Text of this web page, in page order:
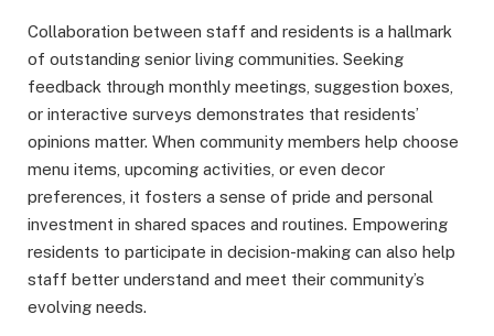
Collaboration between staff and residents is a hallmark
of outstanding senior living communities. Seeking
feedback through monthly meetings, suggestion boxes,
or interactive surveys demonstrates that residents’
opinions matter. When community members help choose
menu items, upcoming activities, or even decor
preferences, it fosters a sense of pride and personal
investment in shared spaces and routines. Empowering
residents to participate in decision-making can also help
staff better understand and meet their community’s
evolving needs.